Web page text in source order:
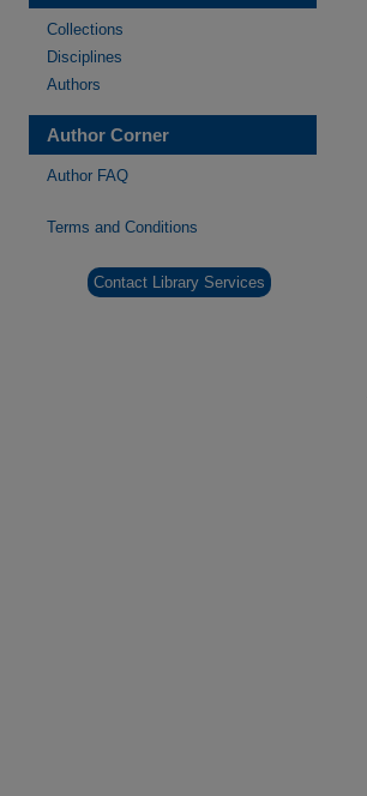
Collections
Disciplines
Authors
Author Corner
Author FAQ
Terms and Conditions
Contact Library Services